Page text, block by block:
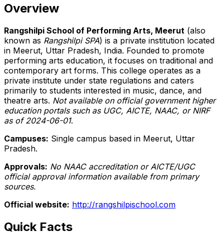
Overview
Rangshilpi School of Performing Arts, Meerut (also
known as Rangshilpi SPA) is a private institution located
in Meerut, Uttar Pradesh, India. Founded to promote
performing arts education, it focuses on traditional and
contemporary art forms. This college operates as a
private institute under state regulations and caters
primarily to students interested in music, dance, and
theatre arts. Not available on official government higher
education portals such as UGC, AICTE, NAAC, or NIRF
as of 2024-06-01.
Campuses: Single campus based in Meerut, Uttar
Pradesh.
Approvals: No NAAC accreditation or AICTE/UGC
official approval information available from primary
sources.
Official website: http://rangshilpischool.com
Quick Facts